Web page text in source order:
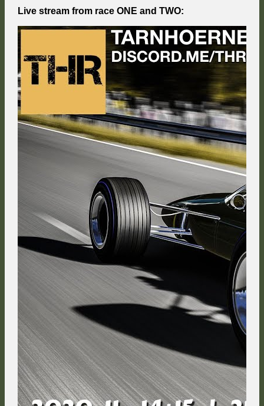
Live stream from race ONE and TWO: